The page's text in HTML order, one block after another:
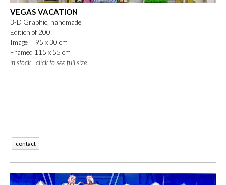
VEGAS VACATION
3-D Graphic, handmade
Edition of 200
Image 95 x 30 cm
Framed 115 x 55 cm
in stock - click to see full size
contact